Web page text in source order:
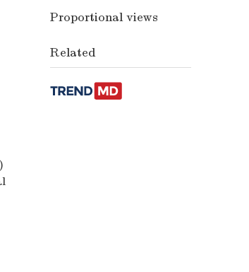
Proportional views
Related